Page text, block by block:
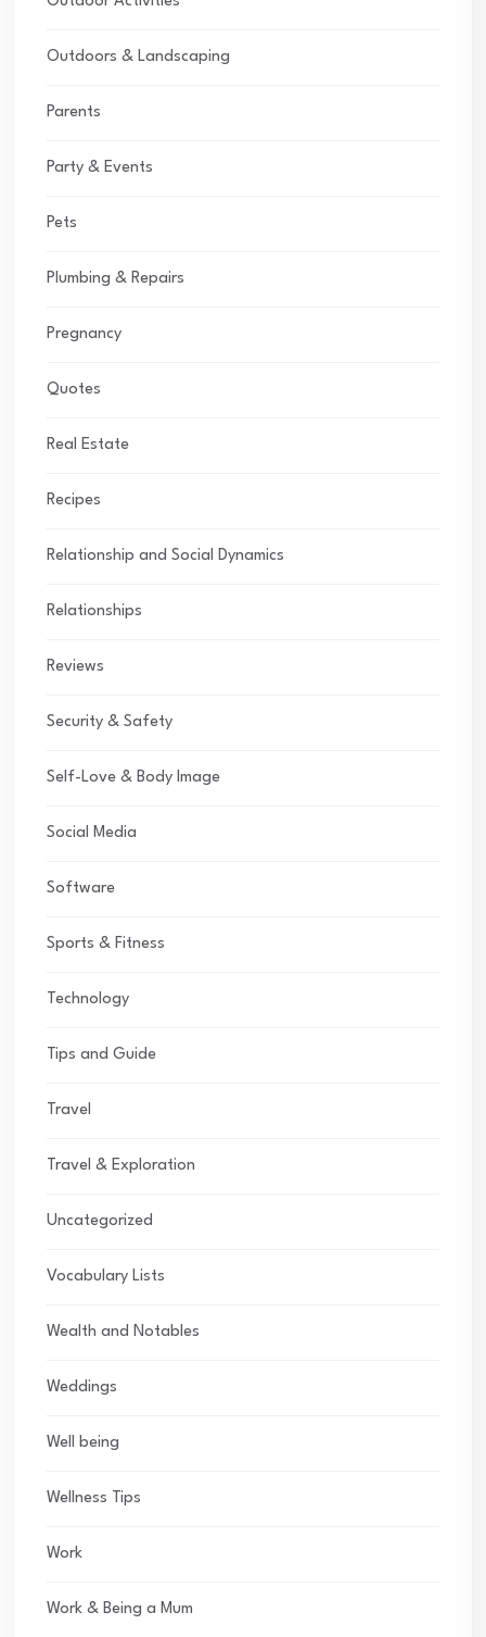
Outdoors & Landscaping
Parents
Party & Events
Pets
Plumbing & Repairs
Pregnancy
Quotes
Real Estate
Recipes
Relationship and Social Dynamics
Relationships
Reviews
Security & Safety
Self-Love & Body Image
Social Media
Software
Sports & Fitness
Technology
Tips and Guide
Travel
Travel & Exploration
Uncategorized
Vocabulary Lists
Wealth and Notables
Weddings
Well being
Wellness Tips
Work
Work & Being a Mum